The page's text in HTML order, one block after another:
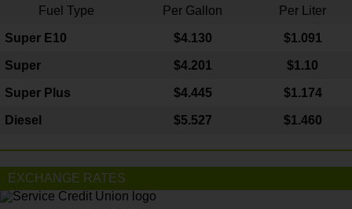
Fuel Type Per Gallon Per Liter
Super E10 $4.130 $1.091
Super $4.201 $1.10
Super Plus $4.445 $1.174
Diesel $5.527 $1.460
EXCHANGE RATES